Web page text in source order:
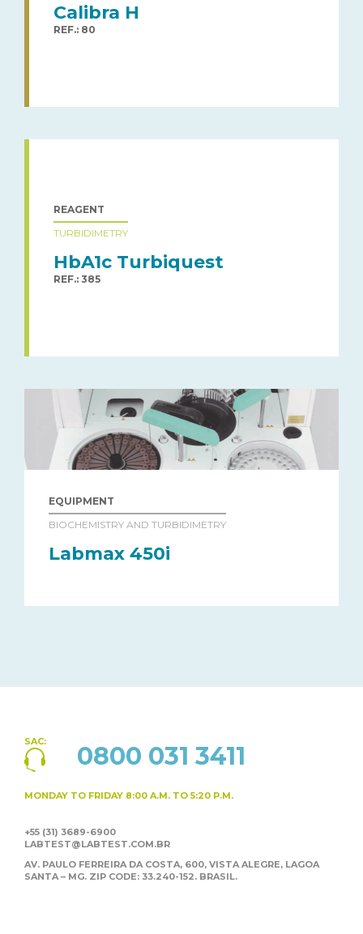
Calibra H
REF.: 80
REAGENT
TURBIDIMETRY
HbA1c Turbiquest
REF.: 385
EQUIPMENT
BIOCHEMISTRY AND TURBIDIMETRY
Labmax 450i
SAC: 0800 031 3411
MONDAY TO FRIDAY 8:00 A.M. TO 5:20 P.M.
+55 (31) 3689-6900
LABTEST@LABTEST.COM.BR
AV. PAULO FERREIRA DA COSTA, 600, VISTA ALEGRE, LAGOA
SANTA – MG. ZIP CODE: 33.240-152. BRASIL.